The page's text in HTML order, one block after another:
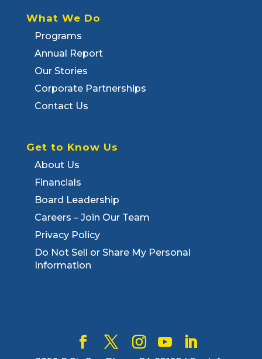
What We Do
Programs
Annual Report
Our Stories
Corporate Partnerships
Contact Us
Get to Know Us
About Us
Financials
Board Leadership
Careers – Join Our Team
Privacy Policy
Do Not Sell or Share My Personal
Information